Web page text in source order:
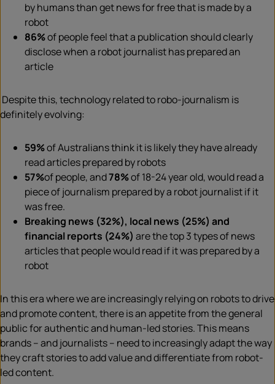
by humans than get news for free that is made by a
robot
86%of people feel that a publication should clearly
disclose when a robot journalist has prepared an
article
Despite this, technology related to robo-journalism is
definitely evolving:
59%of Australians think it is likely they have already
read articles prepared by robots
57%of people, and78%of 18-24 year old, would read a
piece of journalism prepared by a robot journalist if it
was free.
Breaking news (32%), local news (25%) and
financial reports (24%) are the top 3 types of news
articles that people would read if it was prepared by a
robot
In this era where we are increasingly relying on robots to drive
and promote content, there is an appetite from the general
public for authentic and human-led stories. This means
brands – and journalists – need to increasingly adapt the way
they craft stories to add value and differentiate from robot-
led content.